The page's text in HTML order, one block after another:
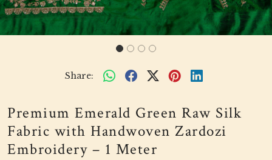
Share:
Premium Emerald Green Raw Silk
Fabric with Handwoven Zardozi
Embroidery – 1 Meter